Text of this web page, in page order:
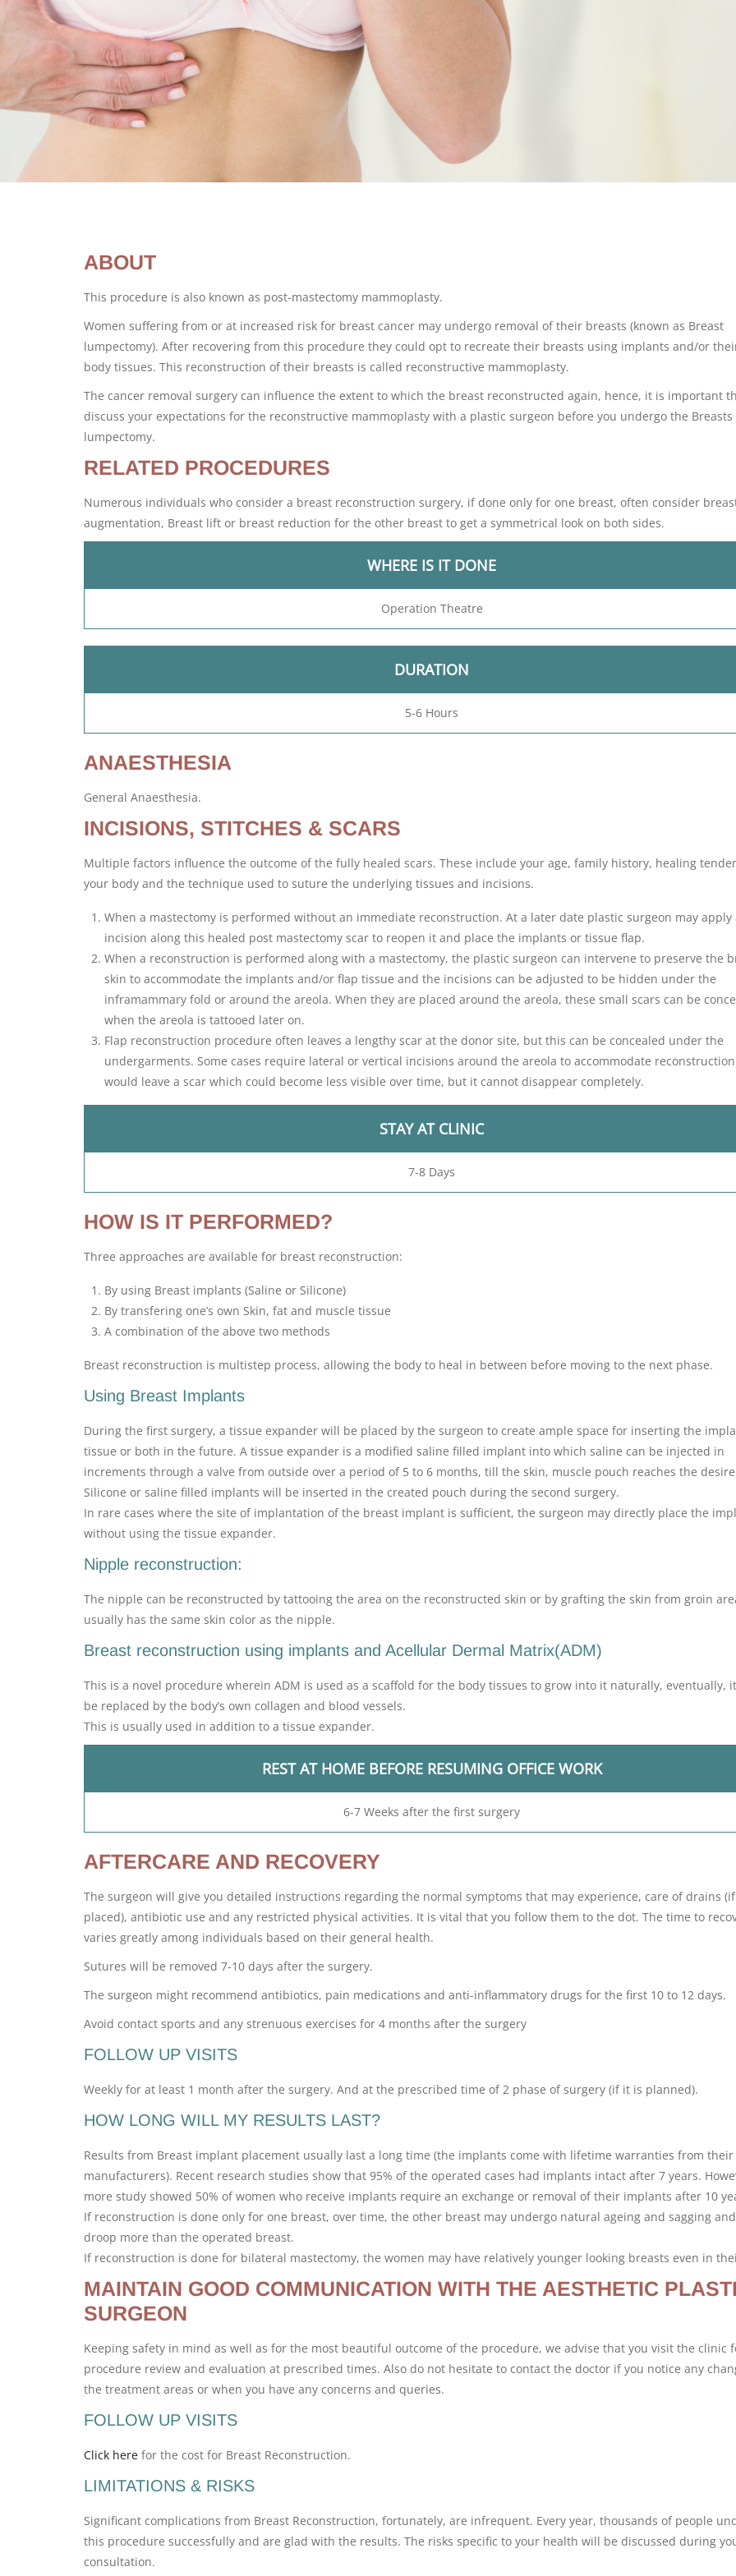
ABOUT
This procedure is also known as post-mastectomy mammoplasty.
Women suffering from or at increased risk for breast cancer may undergo removal of their breasts (known as Breast
lumpectomy). After recovering from this procedure they could opt to recreate their breasts using implants and/or
body tissues. This reconstruction of their breasts is called reconstructive mammoplasty.
The cancer removal surgery can influence the extent to which the breast reconstructed again, hence, it is important
discuss your expectations for the reconstructive mammoplasty with a plastic surgeon before you undergo the Breasts
lumpectomy.
RELATED PROCEDURES
Numerous individuals who consider a breast reconstruction surgery, if done only for one breast, often consider
augmentation, Breast lift or breast reduction for the other breast to get a symmetrical look on both sides.
WHERE IS IT DONE
Operation Theatre
DURATION
5-6 Hours
ANAESTHESIA
General Anaesthesia.
INCISIONS, STITCHES & SCARS
Multiple factors influence the outcome of the fully healed scars. These include your age, family history, healing
your body and the technique used to suture the underlying tissues and incisions.
When a mastectomy is performed without an immediate reconstruction. At a later date plastic surgeon may apply
incision along this healed post mastectomy scar to reopen it and place the implants or tissue flap.
When a reconstruction is performed along with a mastectomy, the plastic surgeon can intervene to preserve the
skin to accommodate the implants and/or flap tissue and the incisions can be adjusted to be hidden under the
inframammary fold or around the areola. When they are placed around the areola, these small scars can be
when the areola is tattooed later on.
Flap reconstruction procedure often leaves a lengthy scar at the donor site, but this can be concealed under the
undergarments. Some cases require lateral or vertical incisions around the areola to accommodate
would leave a scar which could become less visible over time, but it cannot disappear completely.
STAY AT CLINIC
7-8 Days
HOW IS IT PERFORMED?
Three approaches are available for breast reconstruction:
By using Breast implants (Saline or Silicone)
By transfering one’s own Skin, fat and muscle tissue
A combination of the above two methods
Breast reconstruction is multistep process, allowing the body to heal in between before moving to the next phase.
Using Breast Implants
During the first surgery, a tissue expander will be placed by the surgeon to create ample space for inserting the
tissue or both in the future. A tissue expander is a modified saline filled implant into which saline can be injected in
increments through a valve from outside over a period of 5 to 6 months, till the skin, muscle pouch reaches the
Silicone or saline filled implants will be inserted in the created pouch during the second surgery.
In rare cases where the site of implantation of the breast implant is sufficient, the surgeon may directly place the
without using the tissue expander.
Nipple reconstruction:
The nipple can be reconstructed by tattooing the area on the reconstructed skin or by grafting the skin from groin
usually has the same skin color as the nipple.
Breast reconstruction using implants and Acellular Dermal Matrix(ADM)
This is a novel procedure wherein ADM is used as a scaffold for the body tissues to grow into it naturally, eventually,
be replaced by the body’s own collagen and blood vessels.
This is usually used in addition to a tissue expander.
REST AT HOME BEFORE RESUMING OFFICE WORK
6-7 Weeks after the first surgery
AFTERCARE AND RECOVERY
The surgeon will give you detailed instructions regarding the normal symptoms that may experience, care of drains (if
placed), antibiotic use and any restricted physical activities. It is vital that you follow them to the dot. The time to
varies greatly among individuals based on their general health.
Sutures will be removed 7-10 days after the surgery.
The surgeon might recommend antibiotics, pain medications and anti-inflammatory drugs for the first 10 to 12 days.
Avoid contact sports and any strenuous exercises for 4 months after the surgery
FOLLOW UP VISITS
Weekly for at least 1 month after the surgery. And at the prescribed time of 2 phase of surgery (if it is planned).
HOW LONG WILL MY RESULTS LAST?
Results from Breast implant placement usually last a long time (the implants come with lifetime warranties from their
manufacturers). Recent research studies show that 95% of the operated cases had implants intact after 7 years.
more study showed 50% of women who receive implants require an exchange or removal of their implants after 10
If reconstruction is done only for one breast, over time, the other breast may undergo natural ageing and sagging
droop more than the operated breast.
If reconstruction is done for bilateral mastectomy, the women may have relatively younger looking breasts even in
MAINTAIN GOOD COMMUNICATION WITH THE AESTHETIC
SURGEON
Keeping safety in mind as well as for the most beautiful outcome of the procedure, we advise that you visit the clinic
procedure review and evaluation at prescribed times. Also do not hesitate to contact the doctor if you notice any
the treatment areas or when you have any concerns and queries.
FOLLOW UP VISITS
Click here for the cost for Breast Reconstruction.
LIMITATIONS & RISKS
Significant complications from Breast Reconstruction, fortunately, are infrequent. Every year, thousands of people
this procedure successfully and are glad with the results. The risks specific to your health will be discussed during
consultation.